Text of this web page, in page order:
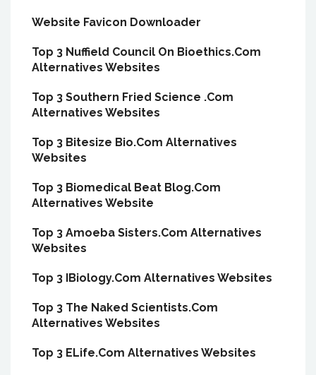
Website Favicon Downloader
Top 3 Nuffield Council On Bioethics.Com
Alternatives Websites
Top 3 Southern Fried Science .Com
Alternatives Websites
Top 3 Bitesize Bio.Com Alternatives
Websites
Top 3 Biomedical Beat Blog.Com
Alternatives Website
Top 3 Amoeba Sisters.Com Alternatives
Websites
Top 3 IBiology.Com Alternatives Websites
Top 3 The Naked Scientists.Com
Alternatives Websites
Top 3 ELife.Com Alternatives Websites